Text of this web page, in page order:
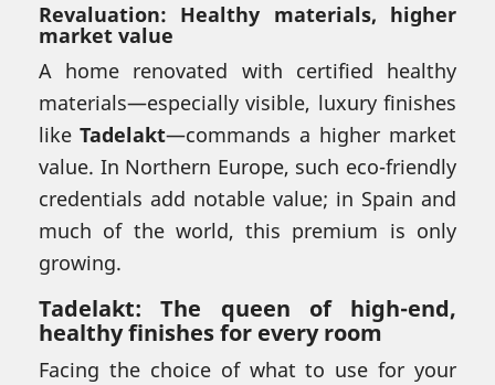
Revaluation: Healthy materials, higher
market value
A home renovated with certified healthy
materials—especially visible, luxury finishes
like Tadelakt—commands a higher market
value. In Northern Europe, such eco-friendly
credentials add notable value; in Spain and
much of the world, this premium is only
growing.
Tadelakt: The queen of high-end,
healthy finishes for every room
Facing the choice of what to use for your